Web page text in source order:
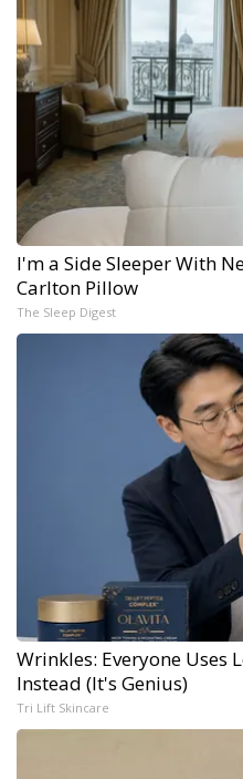
I'm a Side Sleeper With
Carlton Pillow
The Sleep Digest
Wrinkles: Everyone Uses
Instead (It's Genius)
Tri Lift Skincare